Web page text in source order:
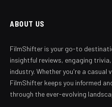
ABOUT US
FilmShifter is your go-to
insightful reviews, engaging
industry. Whether you're a casual
FilmShifter keeps you informed
through the ever-evolving